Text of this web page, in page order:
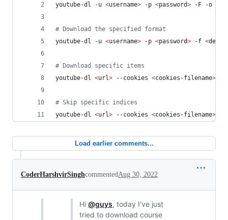
youtube-dl -u <username> -p <password> -F -o
# Download the specified format
youtube-dl -u <username> -p <password> -f <
# Download specific items
youtube-dl <url> --cookies <cookies-filename>
# Skip specific indices
youtube-dl <url> --cookies <cookies-filename>
Load earlier comments...
CoderHarshvirSinghcommented Aug 30, 2022
Hi @guys, today I've just
tried to download course